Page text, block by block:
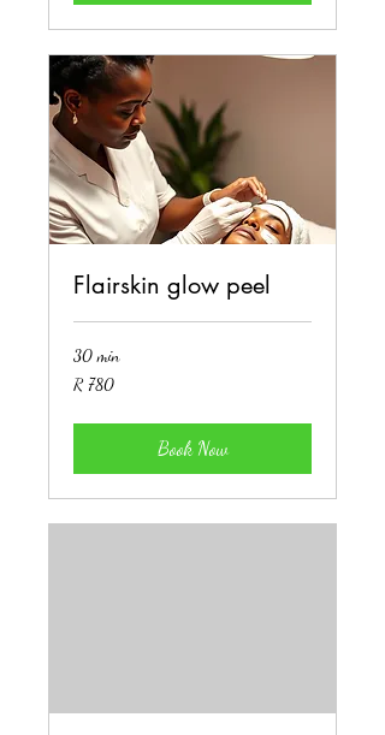
Flairskin glow peel
30 min
780
South
R 780
Book Now